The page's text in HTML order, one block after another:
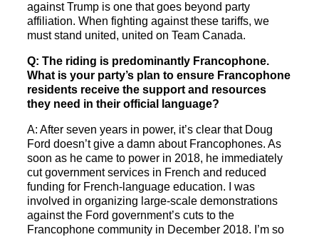
against Trump is one that goes beyond party
affiliation. When fighting against these tariffs, we
must stand united, united on Team Canada.
Q: The riding is predominantly Francophone.
What is your party’s plan to ensure Francophone
residents receive the support and resources
they need in their official language?
A: After seven years in power, it’s clear that Doug
Ford doesn’t give a damn about Francophones. As
soon as he came to power in 2018, he immediately
cut government services in French and reduced
funding for French-language education. I was
involved in organizing large-scale demonstrations
against the Ford government’s cuts to the
Francophone community in December 2018. I’m so